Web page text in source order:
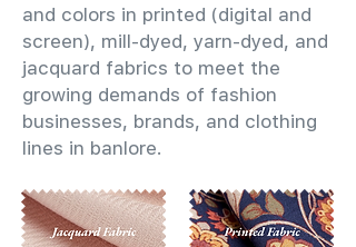
and colors in printed (digital and
screen), mill-dyed, yarn-dyed, and
jacquard fabrics to meet the
growing demands of fashion
businesses, brands, and clothing
lines in banlore.